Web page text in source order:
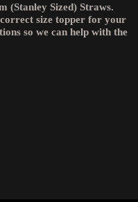
(Stanley Sized) Straws.
size topper for your
so we can help with the